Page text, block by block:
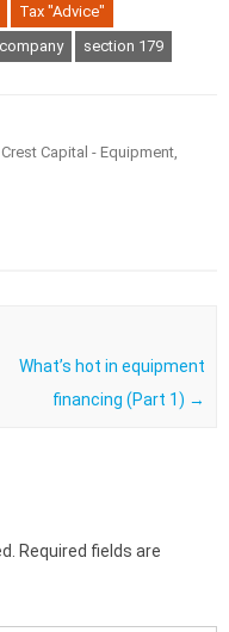
Tax "Advice"
section 179
Capital - Equipment,
What’s hot in equipment
financing (Part 1) →
Required fields are